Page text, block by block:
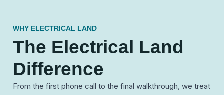
WHY ELECTRICAL LAND
The Electrical Land
Difference
From the first phone call to the final walkthrough, we treat